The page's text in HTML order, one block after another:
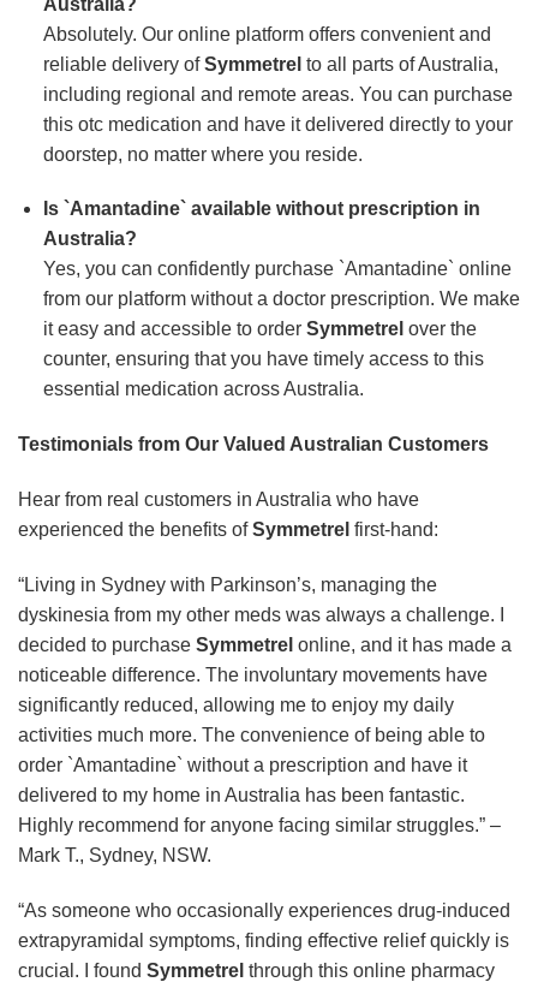
Absolutely. Our online platform offers convenient and
reliable delivery ofSymmetrel to all parts of Australia,
including regional and remote areas. You can purchase
this otc medication and have it delivered directly to your
doorstep, no matter where you reside.
Is `Amantadine` available without prescription in
Australia?
Yes, you can confidently purchase `Amantadine` online
from our platform without a doctor prescription. We make
it easy and accessible to order Symmetrel over the
counter, ensuring that you have timely access to this
essential medication across Australia.
Testimonials from Our Valued Australian Customers
Hear from real customers in Australia who have
experienced the benefits ofSymmetrel first-hand:
“Living in Sydney with Parkinson’s, managing the
dyskinesia from my other meds was always a challenge. I
decided to purchase Symmetrel online, and it has made a
noticeable difference. The involuntary movements have
significantly reduced, allowing me to enjoy my daily
activities much more. The convenience of being able to
order `Amantadine` without a prescription and have it
delivered to my home in Australia has been fantastic.
Highly recommend for anyone facing similar struggles.” –
Mark T., Sydney, NSW.
“As someone who occasionally experiences drug-induced
extrapyramidal symptoms, finding effective relief quickly is
crucial. I found Symmetrel through this online pharmacy